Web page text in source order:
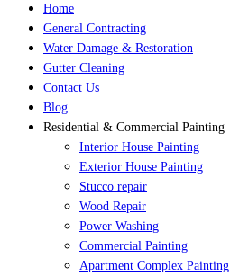
Home
General Contracting
Water Damage & Restoration
Gutter Cleaning
Contact Us
Blog
Residential & Commercial Painting
Interior House Painting
Exterior House Painting
Stucco repair
Wood Repair
Power Washing
Commercial Painting
Apartment Complex Painting